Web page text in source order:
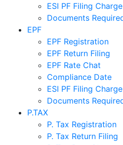
ESI PF Filing Charge
Documents
EPF
EPF Registration
EPF Return Filing
EPF Rate Chat
Compliance Date
ESI PF Filing Charge
Documents
P.TAX
P. Tax Registration
P. Tax Return Filing